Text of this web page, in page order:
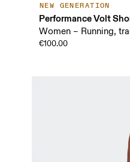
NEW GENERATION
Performance Volt
Women – Running,
€100.00